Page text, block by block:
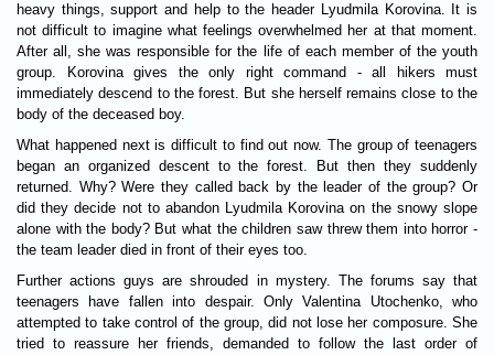
heavy things, support and help to the header Lyudmila Korovina. It is
not difficult to imagine what feelings overwhelmed her at that moment.
After all, she was responsible for the life of each member of the youth
group. Korovina gives the only right command - all hikers must
immediately descend to the forest. But she herself remains close to the
body of the deceased boy.
What happened next is difficult to find out now. The group of teenagers
began an organized descent to the forest. But then they suddenly
returned. Why? Were they called back by the leader of the group? Or
did they decide not to abandon Lyudmila Korovina on the snowy slope
alone with the body? But what the children saw threw them into horror -
the team leader died in front of their eyes too.
Further actions guys are shrouded in mystery. The forums say that
teenagers have fallen into despair. Only Valentina Utochenko, who
attempted to take control of the group, did not lose her composure. She
tried to reassure her friends, demanded to follow the last order of